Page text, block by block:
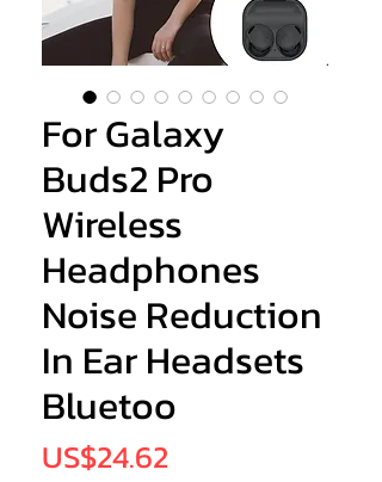
For Galaxy
Buds2 Pro
Wireless
Headphones
Noise Reduction
In Ear Headsets
Bluetoo
US$24.62